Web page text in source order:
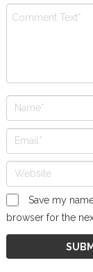
Save my
browser for the